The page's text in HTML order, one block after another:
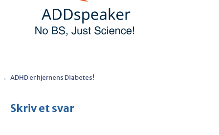
Post
← ADHD er hjernens Diabetes!
Skriv et svar